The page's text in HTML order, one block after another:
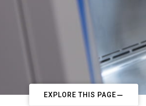
EXPLORE THIS PAGE